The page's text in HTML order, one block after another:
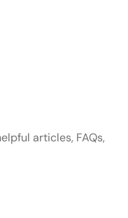
articles, FAQs,